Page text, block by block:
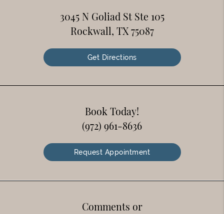
3045 N Goliad St Ste 105
Rockwall, TX 75087
Get Directions
Book Today!
(972) 961-8636
Request Appointment
Comments or